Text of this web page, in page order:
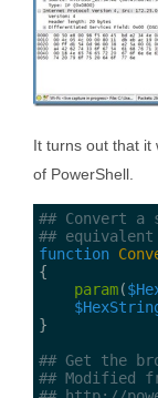
It turns out that it
of PowerShell.
## Convert
##
function
param(
## Get the
## Modified